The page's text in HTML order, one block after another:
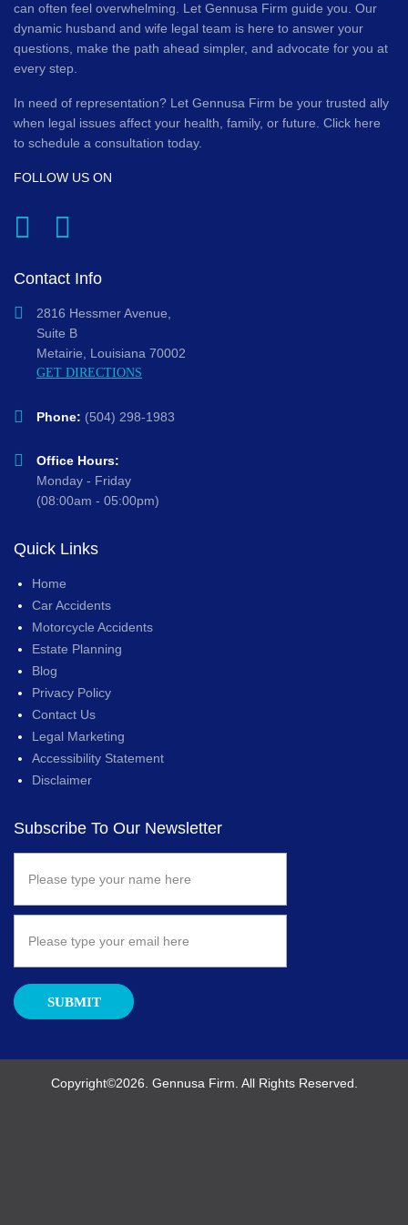
can often feel overwhelming. Let Gennusa Firm guide you. Our
dynamic husband and wife legal team is here to answer your
questions, make the path ahead simpler, and advocate for you at
every step.
In need of representation? Let Gennusa Firm be your trusted ally
when legal issues affect your health, family, or future. Click here
to schedule a consultation today.
FOLLOW US ON
Contact Info
2816 Hessmer Avenue,
Suite B
Metairie, Louisiana 70002
GET DIRECTIONS
Phone: (504) 298-1983
Office Hours:
Monday - Friday
(08:00am - 05:00pm)
Quick Links
Home
Car Accidents
Motorcycle Accidents
Estate Planning
Blog
Privacy Policy
Contact Us
Legal Marketing
Accessibility Statement
Disclaimer
Subscribe To Our Newsletter
SUBMIT
Copyright©2026. Gennusa Firm. All Rights Reserved.